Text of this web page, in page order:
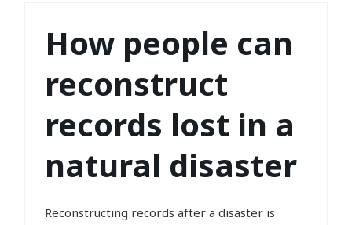
How people can
reconstruct
records lost in a
natural disaster
Reconstructing records after a disaster is